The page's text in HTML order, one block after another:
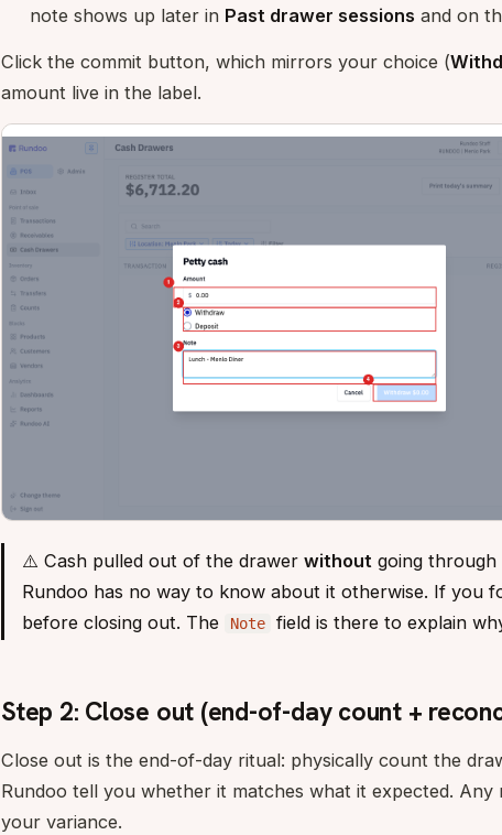
note shows up later in Past drawer sessions and on
Click the commit button, which mirrors your choice (
amount live in the label.
⚠️ Cash pulled out of the drawer without going through
Rundoo has no way to know about it otherwise. If you
before closing out. The
Note field is there to explain
Step 2: Close out (end-of-day count +
Close out is the end-of-day ritual: physically count the
Rundoo tell you whether it matches what it expected. Any
your variance.